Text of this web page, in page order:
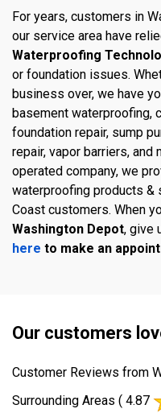
For years, customers in
our service area have
Waterproofing
or foundation issues.
business over, we have
basement waterproofing,
foundation repair, sump
repair, vapor barriers, and
operated company, we
waterproofing products &
Coast customers. When
Washington Depot, give
here to make an
Our customers
Customer Reviews from
Surrounding Areas ( 4.87